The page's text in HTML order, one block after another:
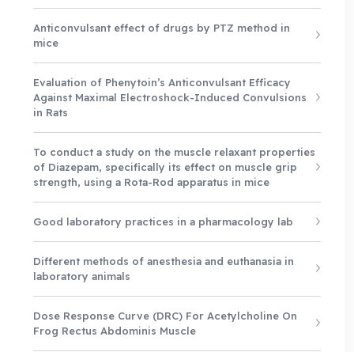
Anticonvulsant effect of drugs by PTZ method in
mice
Evaluation of Phenytoin’s Anticonvulsant Efficacy
Against Maximal Electroshock-Induced Convulsions
in Rats
To conduct a study on the muscle relaxant properties
of Diazepam, specifically its effect on muscle grip
strength, using a Rota-Rod apparatus in mice
Good laboratory practices in a pharmacology lab
Different methods of anesthesia and euthanasia in
laboratory animals
Dose Response Curve (DRC) For Acetylcholine On
Frog Rectus Abdominis Muscle